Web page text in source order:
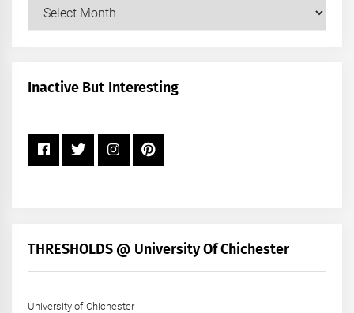
Our
+
Inactive But Interesting
THRESHOLDS @ University Of Chichester
University of Chichester